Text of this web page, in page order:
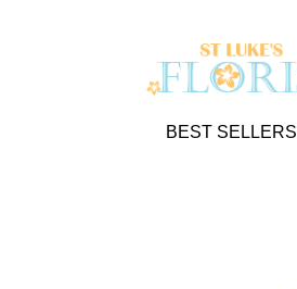
BEST SELLERS